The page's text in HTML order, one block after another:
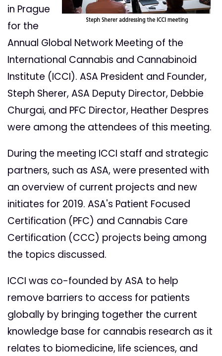
in Prague
for the
Annual Global Network Meeting of the
International Cannabis and Cannabinoid
Institute (ICCI). ASA President and Founder,
Steph Sherer, ASA Deputy Director, Debbie
Churgai, and PFC Director, Heather Despres
were among the attendees of this meeting.
During the meeting ICCI staff and strategic
partners, such as ASA, were presented with
an overview of current projects and new
initiates for 2019. ASA's Patient Focused
Certification (PFC) and Cannabis Care
Certification (CCC) projects being among
the topics discussed.
ICCI was co-founded by ASA to help
remove barriers to access for patients
globally by bringing together the current
knowledge base for cannabis research as it
relates to biomedicine, life sciences, and